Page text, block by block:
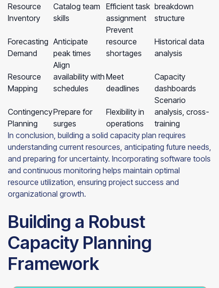
Resource
Inventory
Catalog team
skills
Efficient task
assignment
breakdown
structure
Forecasting
Demand
Anticipate
peak times
Prevent
resource
shortages
Historical data
analysis
Resource
Mapping
Align
availability with
schedules
Meet
deadlines
Capacity
dashboards
Contingency
Planning
Prepare for
surges
Flexibility in
operations
Scenario
analysis, cross-
training
In conclusion, building a solid capacity plan requires
understanding current resources, anticipating future needs,
and preparing for uncertainty. Incorporating software tools
and continuous monitoring helps maintain optimal
resource utilization, ensuring project success and
organizational growth.
Building a Robust
Capacity Planning
Framework